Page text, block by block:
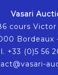
Vasari
cours
Bordeaux
+33 (0)5 56